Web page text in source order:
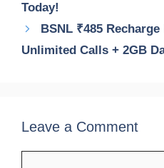
Today!
BSNL ₹485
Unlimited Calls + 2GB
Leave a Comment